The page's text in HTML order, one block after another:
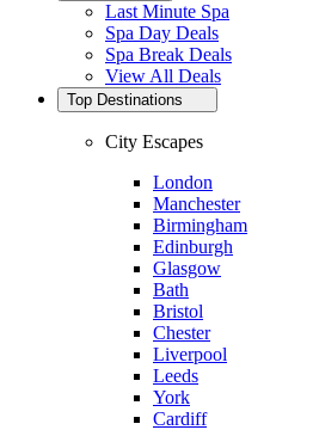
Last Minute Spa
Spa Day Deals
Spa Break Deals
View All Deals
Top Destinations
City Escapes
London
Manchester
Birmingham
Edinburgh
Glasgow
Bath
Bristol
Chester
Liverpool
Leeds
York
Cardiff